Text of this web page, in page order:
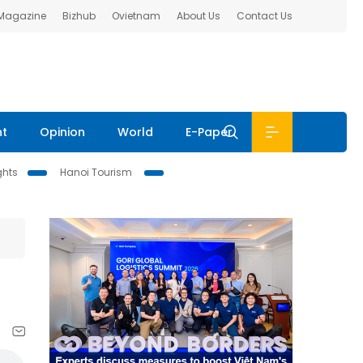
Bizhub Ovietnam About Us Contact Us
Opinion World E-Paper
Hanoi Tourism